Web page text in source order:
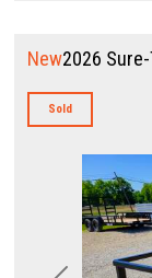
New2026
Sold